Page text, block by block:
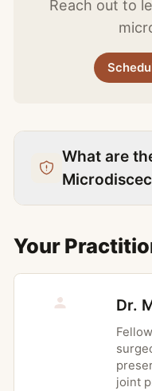
pain interfering
function.
Orthopedics in
Lumbar
appointment at
Reach out to
What are
When to
distribution
radicular leg
less favorable
Your
Dr.
joint